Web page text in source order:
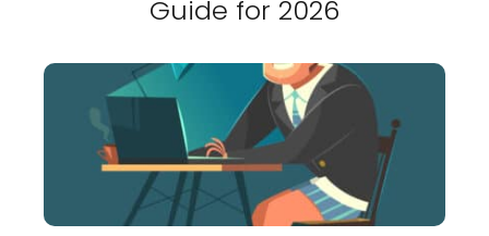
Guide for 2026